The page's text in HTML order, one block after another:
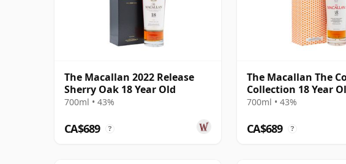
The Macallan 2022 Release
Sherry Oak 18 Year Old
700ml • 43%
CA$689 ?
The Macallan The
Collection 18 Year
700ml • 43%
CA$689 ?